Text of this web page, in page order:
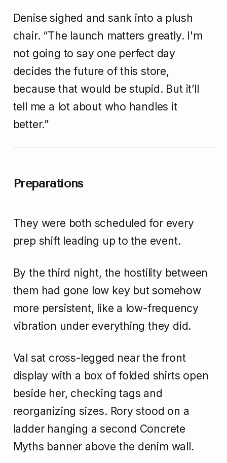
Denise sighed and sank into a plush
chair. “The launch matters greatly. I'm
not going to say one perfect day
decides the future of this store,
because that would be stupid. But it’ll
tell me a lot about who handles it
better.”
Preparations
They were both scheduled for every
prep shift leading up to the event.
By the third night, the hostility between
them had gone low key but somehow
more persistent, like a low-frequency
vibration under everything they did.
Val sat cross-legged near the front
display with a box of folded shirts open
beside her, checking tags and
reorganizing sizes. Rory stood on a
ladder hanging a second Concrete
Myths banner above the denim wall.